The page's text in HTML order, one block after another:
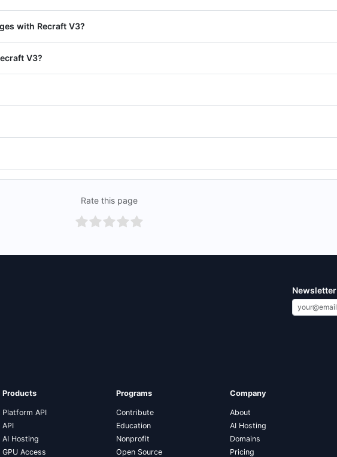
with Recraft V3?
V3?
Rate this page
Newsletter
Products
Platform API
API
AI Hosting
GPU Access
Programs
Contribute
Education
Nonprofit
Open Source
Company
About
AI Hosting
Domains
Pricing